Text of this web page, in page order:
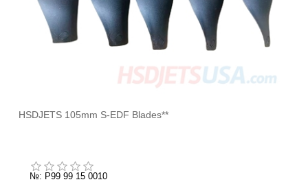
HSDJETS 105mm S-EDF Blades**
№: P99 99 15 0010